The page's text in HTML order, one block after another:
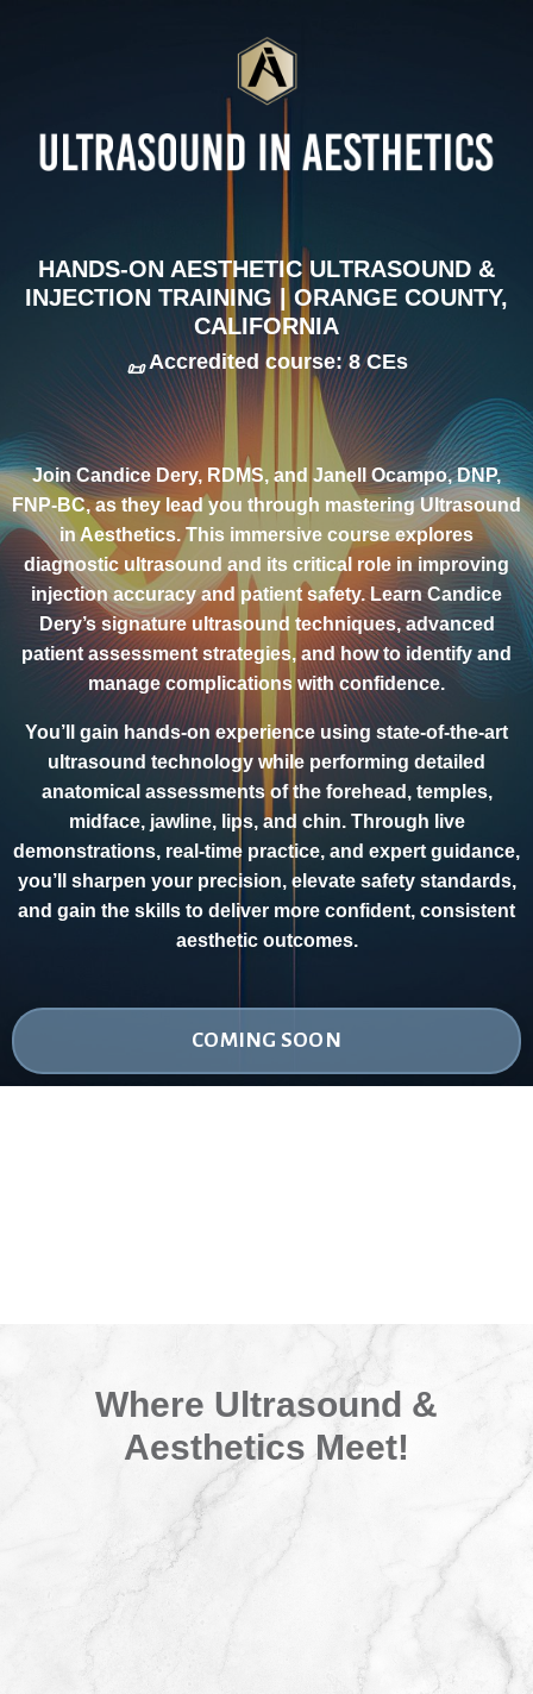
HANDS-ON AESTHETIC ULTRASOUND &
INJECTION TRAINING | ORANGE COUNTY,
CALIFORNIA
📜Accredited course: 8 CEs
Join Candice Dery, RDMS, and Janell Ocampo, DNP,
FNP-BC, as they lead you through mastering Ultrasound
in Aesthetics. This immersive course explores
diagnostic ultrasound and its critical role in improving
injection accuracy and patient safety. Learn Candice
Dery’s signature ultrasound techniques, advanced
patient assessment strategies, and how to identify and
manage complications with confidence.
You’ll gain hands-on experience using state-of-the-art
ultrasound technology while performing detailed
anatomical assessments of the forehead, temples,
midface, jawline, lips, and chin. Through live
demonstrations, real-time practice, and expert guidance,
you’ll sharpen your precision, elevate safety standards,
and gain the skills to deliver more confident, consistent
aesthetic outcomes.
COMING SOON
Where Ultrasound &
Aesthetics Meet!